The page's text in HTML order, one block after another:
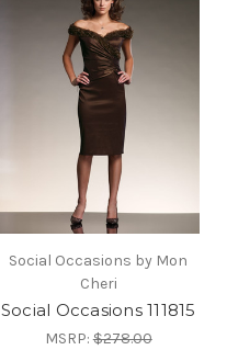
Social Occasions by Mon
Cheri
Social Occasions 111815
MSRP:$278.00